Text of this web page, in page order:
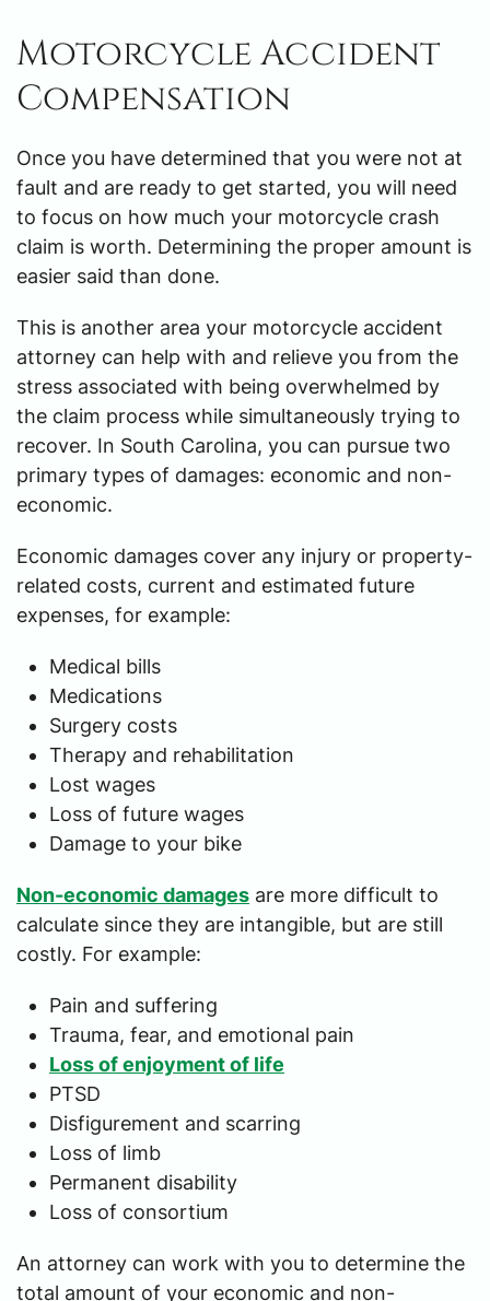
Motorcycle Accident
Compensation
Once you have determined that you were not at
fault and are ready to get started, you will need
to focus on how much your motorcycle crash
claim is worth. Determining the proper amount is
easier said than done.
This is another area your motorcycle accident
attorney can help with and relieve you from the
stress associated with being overwhelmed by
the claim process while simultaneously trying to
recover. In South Carolina, you can pursue two
primary types of damages: economic and non-
economic.
Economic damages cover any injury or property-
related costs, current and estimated future
expenses, for example:
Medical bills
Medications
Surgery costs
Therapy and rehabilitation
Lost wages
Loss of future wages
Damage to your bike
Non-economic damages are more difficult to
calculate since they are intangible, but are still
costly. For example:
Pain and suffering
Trauma, fear, and emotional pain
Loss of enjoyment of life
PTSD
Disfigurement and scarring
Loss of limb
Permanent disability
Loss of consortium
An attorney can work with you to determine the
total amount of your economic and non-